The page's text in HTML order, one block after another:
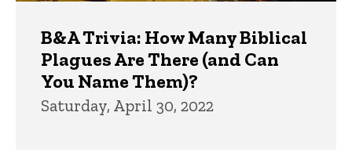
B&A Trivia: How Many Biblical
Plagues Are There (and Can
You Name Them)?
Saturday, April 30, 2022